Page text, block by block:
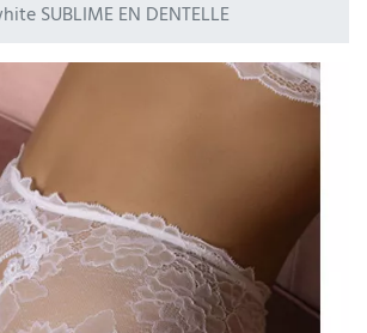
SUBLIME EN DENTELLE